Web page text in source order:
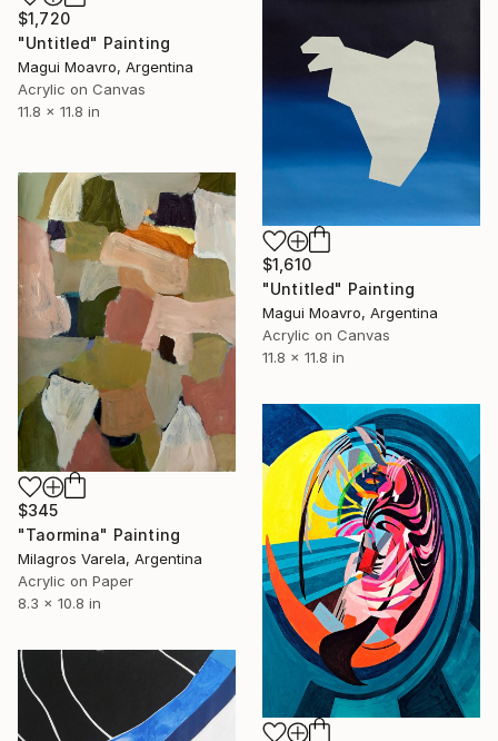
$1,720
"Untitled" Painting
Magui Moavro, Argentina
Acrylic on Canvas
11.8 x 11.8 in
$1,610
"Untitled" Painting
Magui Moavro, Argentina
Acrylic on Canvas
11.8 x 11.8 in
$345
"Taormina" Painting
Milagros Varela, Argentina
Acrylic on Paper
8.3 x 10.8 in